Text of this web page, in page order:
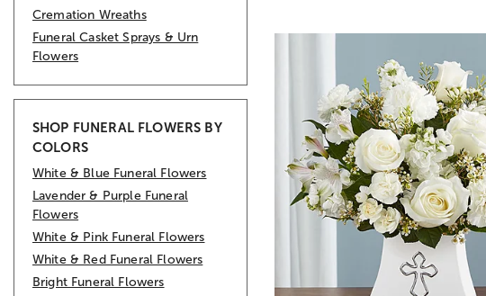
Cremation Wreaths
Funeral Casket Sprays & Urn
Flowers
SHOP FUNERAL FLOWERS BY
COLORS
White & Blue Funeral Flowers
Lavender & Purple Funeral
Flowers
White & Pink Funeral Flowers
White & Red Funeral Flowers
Bright Funeral Flowers